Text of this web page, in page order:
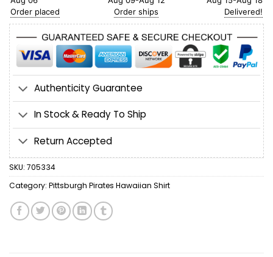
Order placed
Order ships
Delivered!
Authenticity Guarantee
In Stock & Ready To Ship
Return Accepted
SKU: 705334
Category: Pittsburgh Pirates Hawaiian Shirt